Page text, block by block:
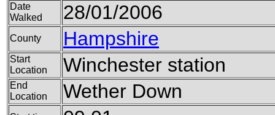
Date
Walked
28/01/2006
County Hampshire
Start
Location
Winchester station
End
Location
Wether Down